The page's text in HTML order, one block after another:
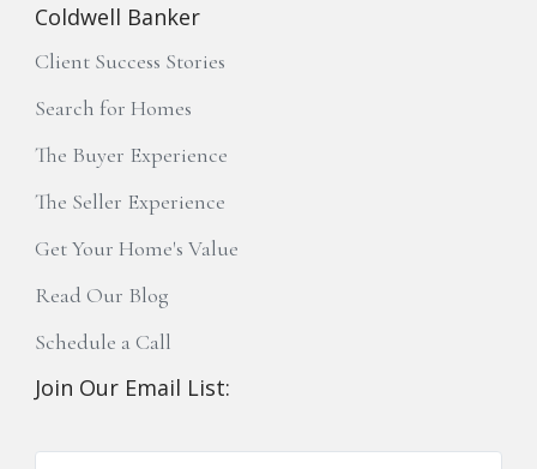
Coldwell Banker
Client Success Stories
Search for Homes
The Buyer Experience
The Seller Experience
Get Your Home's Value
Read Our Blog
Schedule a Call
Join Our Email List: